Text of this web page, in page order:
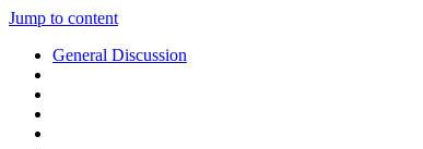
Jump to content
General Discussion